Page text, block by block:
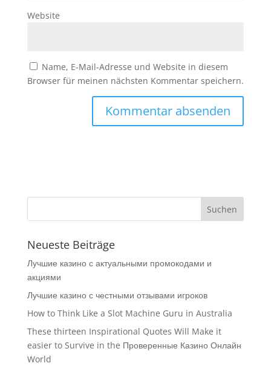
Website
Name, E-Mail-Adresse und Website in diesem
Browser für meinen nächsten Kommentar speichern.
Neueste Beiträge
Лучшие казино с актуальными промокодами и
акциями
Лучшие казино с честными отзывами игроков
How to Think Like a Slot Machine Guru in Australia
These thirteen Inspirational Quotes Will Make it
easier to Survive in the Проверенные Казино Онлайн
World